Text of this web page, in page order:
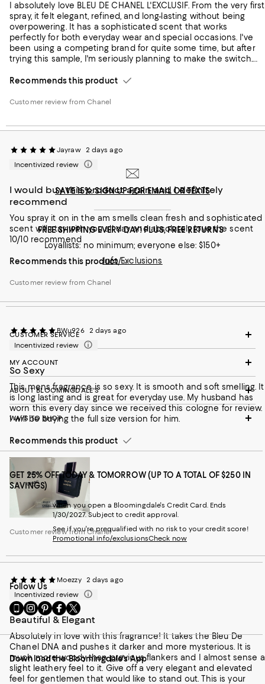
Recommends this product
Customer review from Chanel
I absolutely love BLEU DE CHANEL L'EXCLUSIF. From the very first
spray, it felt elegant, refined, and long-lasting without being
overpowering. It has a sophisticated scent that works
perfectly for both everyday wear and special occasions. I've
been using a competing brand for quite some time, but after
trying this sample, I'm seriously planning to make the switch.
and I received several compliments while wearing it. This
it becoming my new signature scent. Highly recommended!
Recommends this product
Customer review from Chanel
Jayraw
2 days ago
Incentivized review
I would buy this product again and I definitely
recommend
You spray it on in the am smells clean fresh and sophisticated
scent will stay with you all day and absolutely love the scent
10/10 recommend
Recommends this product
Customer review from Chanel
BWu926
2 days ago
Incentivized review
So Sexy
This mens fragrance is so sexy. It is smooth and soft smelling. It
is long lasting and is great for everyday use. My husband has
worn this every day since we received this cologne for review.
I will be buying the full size version for him.
Recommends this product
Customer review from Chanel
Moezzy
2 days ago
Incentivized review
Beautiful & Elegant
Absolutely in love with this fragrance! It takes the Bleu De
Chanel DNA and pushes it darker and more mysterious. It is
much more woody than previous flankers and I almost sense a
slight leathery feel to it. Give off a very elegant and elevated
feel for gentlemen that would like to stand out. This is your
SAVE 15%: SIGN UP FOR EMAIL OR TEXTS
FREE SHIPPING EVERY DAY! PLUS, FREE RETURNS
Loyallists: no minimum; everyone else: $150+
Info/Exclusions
CUSTOMER SERVICE
MY ACCOUNT
ABOUT BLOOMINGDALE'S
WAYS TO SHOP
GET 25% OFF TODAY & TOMORROW (UP TO A TOTAL OF $250 IN
SAVINGS)
when you open a Bloomingdale's Credit Card. Ends
1/30/2027. Subject to credit approval.
See if you're prequalified with no risk to your credit score!
Promotional info/exclusionsCheck now
Follow Us
Go
to
Mobile
page
-
External
Website.
Visit
us
Instagram
-
External
Website.
Opens
Visit
us
Pinterest
-
External
Website.
Opens
Visit
us
Facebook
-
External
Website.
Opens
Visit
us
on
Twitter
-
External
Website.
Opens
Download the Bloomingdale's App